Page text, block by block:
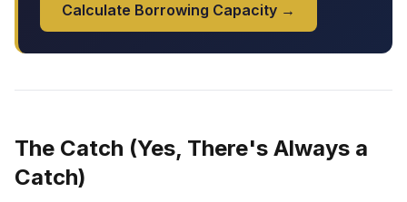
Calculate Borrowing Capacity →
The Catch (Yes, There's Always a
Catch)